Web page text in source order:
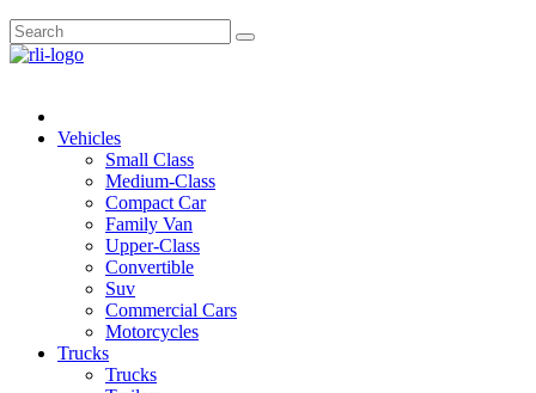
Vehicles
Small Class
Medium-Class
Compact Car
Family Van
Upper-Class
Convertible
Suv
Commercial Cars
Motorcycles
Trucks
Trucks